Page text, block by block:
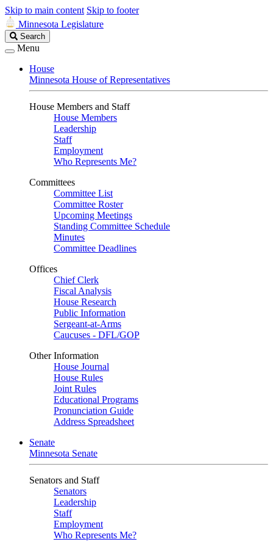
Skip to main content Skip to footer
Minnesota Legislature
Search
Legislature
Search
Menu
House
Minnesota House of Representatives
House Members and Staff
House Members
Leadership
Staff
Employment
Who Represents Me?
Committees
Committee List
Committee Roster
Upcoming Meetings
Standing Committee Schedule
Minutes
Committee Deadlines
Offices
Chief Clerk
Fiscal Analysis
House Research
Public Information
Sergeant-at-Arms
Caucuses - DFL/GOP
Other Information
House Journal
House Rules
Joint Rules
Educational Programs
Pronunciation Guide
Address Spreadsheet
Senate
Minnesota Senate
Senators and Staff
Senators
Leadership
Staff
Employment
Who Represents Me?